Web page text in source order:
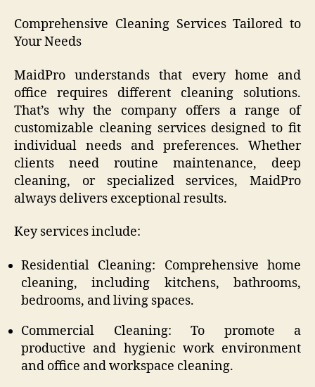
Comprehensive Cleaning Services Tailored to
Your Needs
MaidPro understands that every home and
office requires different cleaning solutions.
That’s why the company offers a range of
customizable cleaning services designed to fit
individual needs and preferences. Whether
clients need routine maintenance, deep
cleaning, or specialized services, MaidPro
always delivers exceptional results.
Key services include:
Residential Cleaning: Comprehensive home
cleaning, including kitchens, bathrooms,
bedrooms, and living spaces.
Commercial Cleaning: To promote a
productive and hygienic work environment
and office and workspace cleaning.